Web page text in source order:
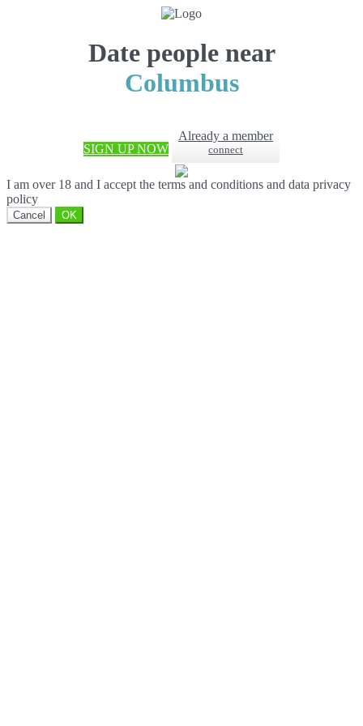
Date people near
Columbus
SIGN UP NOW
Already a member
connect
I am over 18 and I accept the terms and conditions and data privacy
policy
Cancel OK